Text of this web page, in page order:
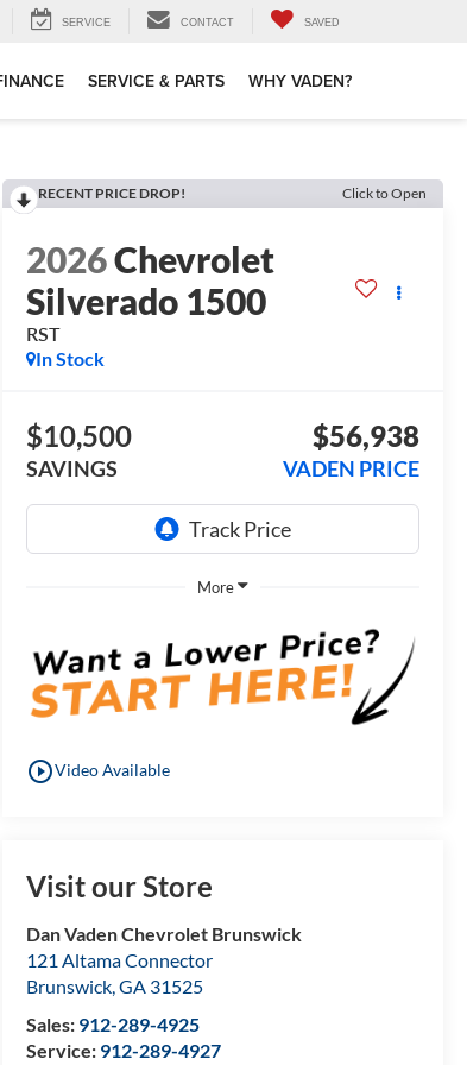
SERVICE CONTACT SAVED
SERVICE & PARTS WHY VADEN?
RECENT PRICE DROP! Click to Open
2026Chevrolet
Silverado 1500
RST
In Stock
$10,500
SAVINGS
$56,938
VADEN PRICE
More
play_circle_outlineVideo Available
Visit our Store
Dan Vaden Chevrolet Brunswick
121 Altama Connector
Brunswick, GA 31525
Sales: 912-289-4925
Service: 912-289-4927